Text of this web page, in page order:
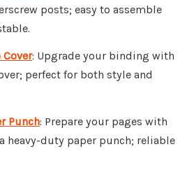
posts; easy to assemble
: Upgrade your binding with
perfect for both style and
Punch: Prepare your pages with
heavy-duty paper punch; reliable